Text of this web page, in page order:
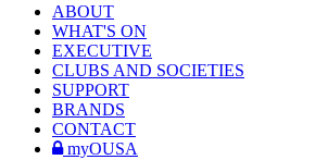
ABOUT
WHAT'S ON
EXECUTIVE
CLUBS AND SOCIETIES
SUPPORT
BRANDS
CONTACT
myOUSA